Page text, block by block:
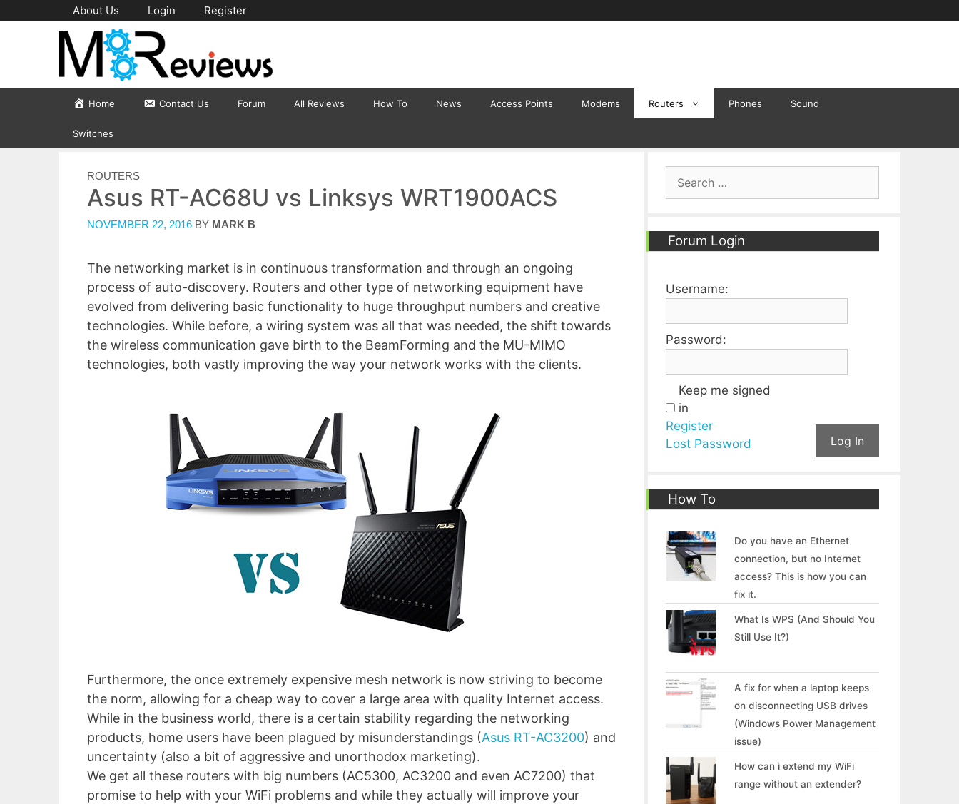
to
About Us Login Register
Home Contact Us Forum All Reviews How To News Access Points Modems Routers Phones Sound
Switches
CATEGORIES
ROUTERS
Asus RT-AC68U vs Linksys WRT1900ACS
NOVEMBER 22, 2016 BY MARK B
The networking market is in continuous transformation and through an ongoing
process of auto-discovery. Routers and other type of networking equipment have
evolved from delivering basic functionality to huge throughput numbers and creative
technologies. While before, a wiring system was all that was needed, the shift towards
the wireless communication gave birth to the BeamForming and the MU-MIMO
technologies, both vastly improving the way your network works with the clients.
Furthermore, the once extremely expensive mesh network is now striving to become
the norm, allowing for a cheap way to cover a large area with quality Internet access.
While in the business world, there is a certain stability regarding the networking
products, home users have been plagued by misunderstandings (Asus RT-AC3200) and
uncertainty (also a bit of aggressive and unorthodox marketing).
We get all these routers with big numbers (AC5300, AC3200 and even AC7200) that
promise to help with your WiFi problems and while they actually will improve your
Forum Login
Username:
Password:
Keep me signed
in
Log In
Register
Lost Password
How To
Do you have an Ethernet
connection, but no Internet
access? This is how you can
fix it.
What Is WPS (And Should You
Still Use It?)
A fix for when a laptop keeps
on disconnecting USB drives
(Windows Power Management
issue)
How can i extend my WiFi
range without an extender?